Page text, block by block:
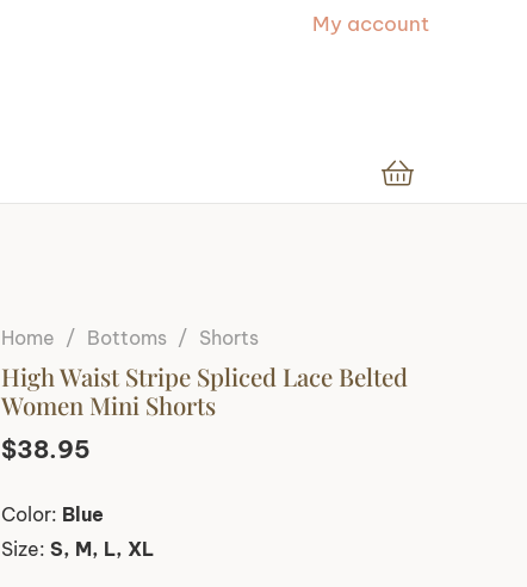
My account
Home / Bottoms / Shorts
High Waist Stripe Spliced Lace Belted
Women Mini Shorts
$38.95
Color: Blue
Size: S, M, L, XL